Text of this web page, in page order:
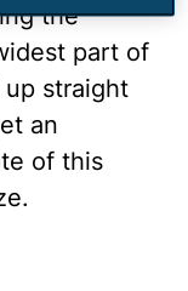
the
part of
straight
an
of this